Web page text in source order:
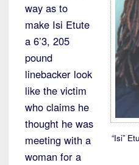
“Isi”
way as to
make Isi Etute
a 6’3, 205
pound
linebacker look
like the victim
who claims he
thought he was
meeting with a
woman for a